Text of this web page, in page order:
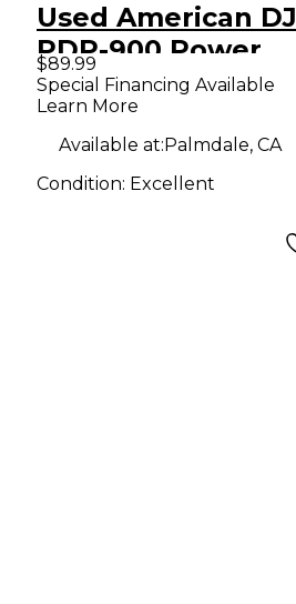
Used American DJ
PDP-900 Power
Conditioner
$89.99
Special Financing Available
Learn More
Available at:Palmdale, CA
Condition: Excellent